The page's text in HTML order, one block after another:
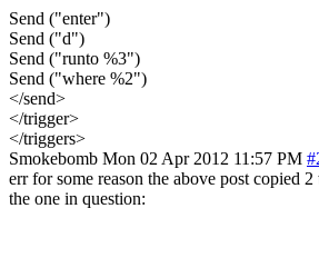
Send ("enter")
Send ("d")
Send ("runto %3")
Send ("where %2")
</send>
</trigger>
</triggers>
Smokebomb Mon 02 Apr 2012 11:57 PM
err for some reason the above post copied
the one in question: